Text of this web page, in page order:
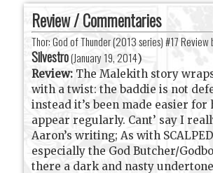
Review / Commentaries
Thor: God of Thunder (2013 series) #17 Review
Silvestro(January 19, 2014)
Review: The Malekith story
with a twist: the baddie is not
instead it’s been made easier for
appear regularly. Cant’ say I
Aaron’s writing; As with
especially the God Butcher/
there a dark and nasty